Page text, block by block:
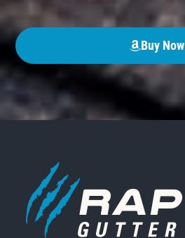
Buy Now